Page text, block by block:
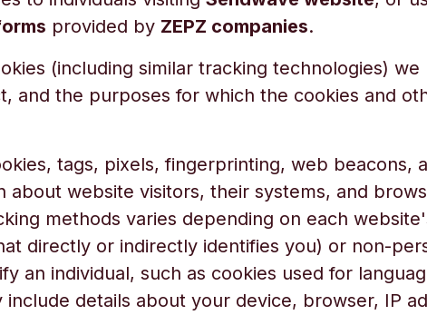
provided by ZEPZ companies.
(including similar tracking technologies) we
and the purposes for which the cookies and
tags, pixels, fingerprinting, web beacons,
about website visitors, their systems, and
methods varies depending on each
directly or indirectly identifies you) or non-
an individual, such as cookies used for
details about your device, browser, IP